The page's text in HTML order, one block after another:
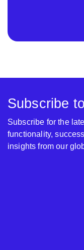
Subscribe
Subscribe for the
functionality,
insights from our